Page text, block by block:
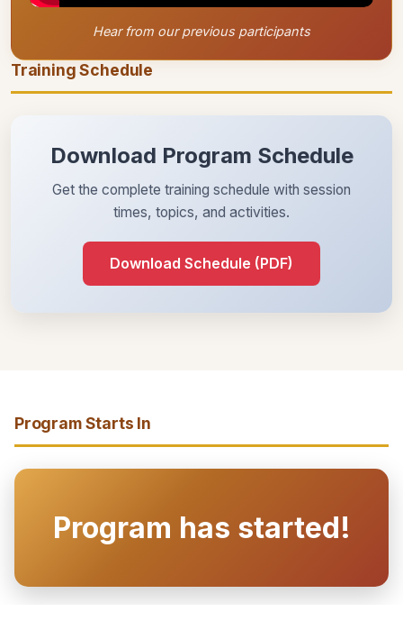
Hear from our previous participants
Training Schedule
Download Program Schedule
Get the complete training schedule with session
times, topics, and activities.
Download Schedule (PDF)
Program Starts In
Program has started!